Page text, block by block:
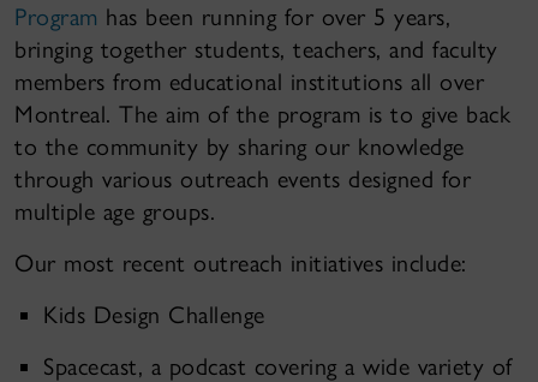
Program has been running for over 5 years,
bringing together students, teachers, and faculty
members from educational institutions all over
Montreal. The aim of the program is to give back
to the community by sharing our knowledge
through various outreach events designed for
multiple age groups.
Our most recent outreach initiatives include:
Kids Design Challenge
Spacecast, a podcast covering a wide variety of